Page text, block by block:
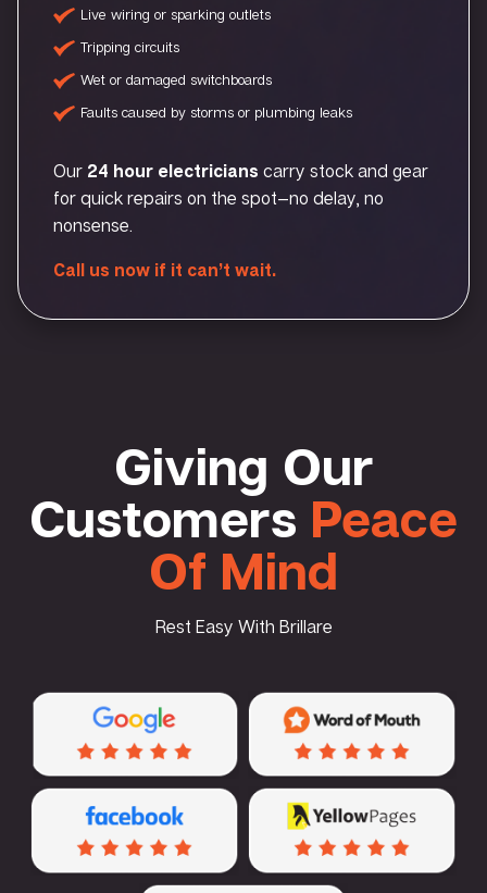
Live wiring or sparking outlets
Tripping circuits
Wet or damaged switchboards
Faults caused by storms or plumbing leaks
Our 24 hour electricians carry stock and gear
for quick repairs on the spot—no delay, no
nonsense.
Call us now if it can’t wait.
Giving Our
Customers Peace
Of Mind
Rest Easy With Brillare